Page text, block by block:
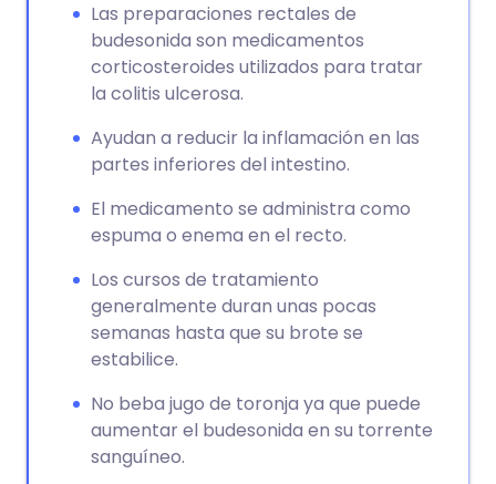
Las preparaciones rectales de
budesonida son medicamentos
corticosteroides utilizados para tratar
la colitis ulcerosa.
Ayudan a reducir la inflamación en las
partes inferiores del intestino.
El medicamento se administra como
espuma o enema en el recto.
Los cursos de tratamiento
generalmente duran unas pocas
semanas hasta que su brote se
estabilice.
No beba jugo de toronja ya que puede
aumentar el budesonida en su torrente
sanguíneo.